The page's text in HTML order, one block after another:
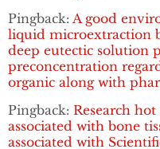
Pingback: A good
liquid microextraction
deep eutectic solution
preconcentration
organic along with
Pingback: Research hot
associated with bone
associated with